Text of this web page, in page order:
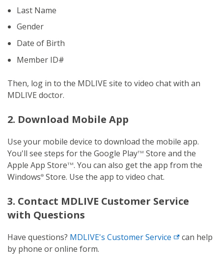
Last Name
Gender
Date of Birth
Member ID#
Then, log in to the MDLIVE site to video chat with an
MDLIVE doctor.
2. Download Mobile App
Use your mobile device to download the mobile app.
You'll see steps for the Google PlayTM Store and the
Apple App StoreTM. You can also get the app from the
Windows® Store. Use the app to video chat.
3. Contact MDLIVE Customer Service
with Questions
Have questions? MDLIVE's Customer Service
can help
by phone or online form.